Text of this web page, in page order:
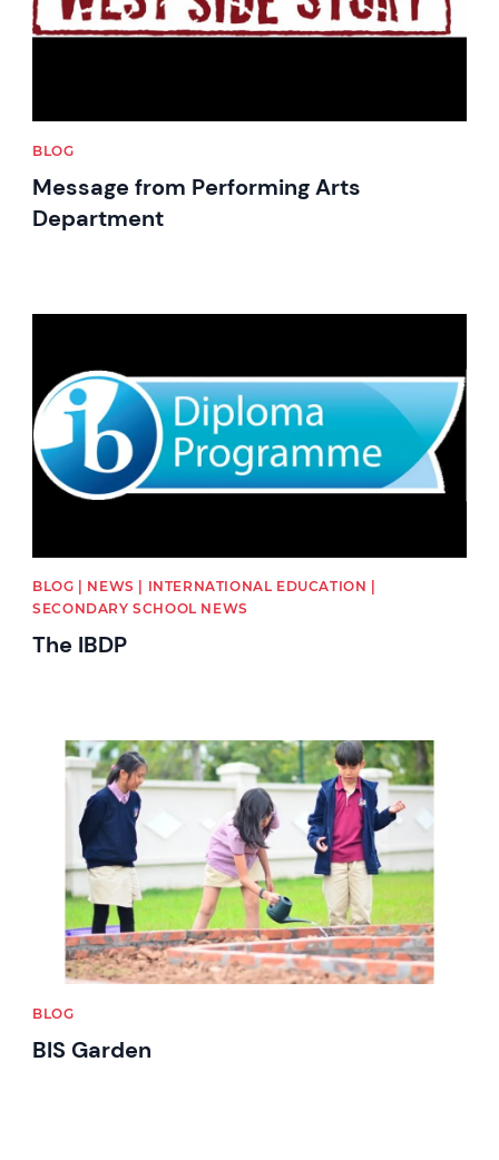
BLOG
Message from Performing Arts
Department
BLOG | NEWS | INTERNATIONAL EDUCATION |
SECONDARY SCHOOL NEWS
The IBDP
News image
BLOG
BIS Garden